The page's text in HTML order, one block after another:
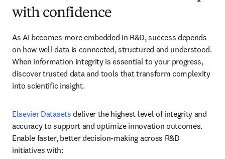
with confidence
As AI becomes more embedded in R&D, success depends
on how well data is connected, structured and understood.
When information integrity is essential to your progress,
discover trusted data and tools that transform complexity
into scientific insight.
Elsevier Datasets deliver the highest level of integrity and
accuracy to support and optimize innovation outcomes.
Enable faster, better decision-making across R&D
initiatives with: